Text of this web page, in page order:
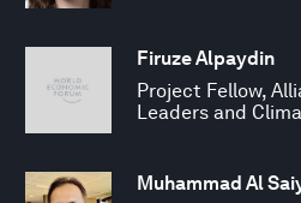
Firuze Alpaydin
Project Fellow,
Leaders and
Muhammad Al